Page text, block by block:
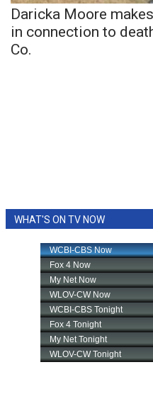
Daricka Moore
in connection to
Co.
WHAT'S ON TV NOW